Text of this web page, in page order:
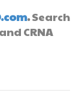
.Search
CRNA